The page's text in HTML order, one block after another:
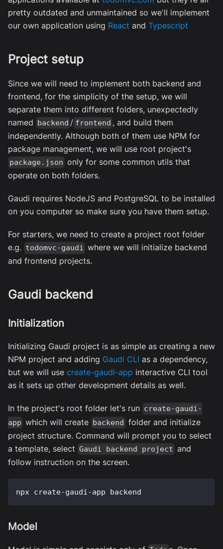
pretty outdated and unmaintained so we'll implement
our own application using React and Typescript
Project setup
Since we will need to implement both backend and
frontend, for the simplicity of the setup, we will
separate them into different folders, unexpectedly
named backend / frontend , and build them
independently. Although both of them use NPM for
package management, we will use root project's
package.json only for some common utils that
operate on both folders.
Gaudi requires NodeJS and PostgreSQL to be installed
on you computer so make sure you have them setup.
For starters, we need to create a project root folder
e.g. todomvc-gaudi where we will initialize backend
and frontend projects.
Gaudi backend
Initialization
Initializing Gaudi project is as simple as creating a new
NPM project and adding Gaudi CLI as a dependency,
but we will use create-gaudi-app interactive CLI tool
as it sets up other development details as well.
In the project's root folder let's run create-gaudi-
app which will create backend folder and initialize
project structure. Command will prompt you to select
a template, select Gaudi backend project and
follow instruction on the screen.
npx create-gaudi-app backend
Model